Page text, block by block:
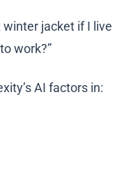
winter jacket if I live
work?”
AI factors in: